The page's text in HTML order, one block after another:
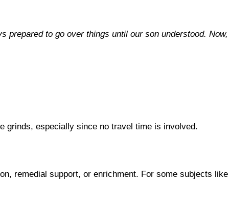
to go over things until our son understood. Now,
grinds, especially since no travel time is involved.
remedial support, or enrichment. For some subjects like